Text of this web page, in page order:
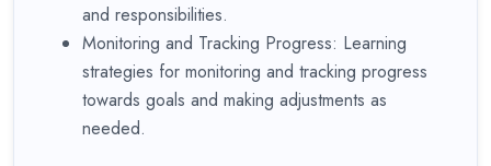
and responsibilities.
Monitoring and Tracking Progress: Learning
strategies for monitoring and tracking progress
towards goals and making adjustments as
needed.